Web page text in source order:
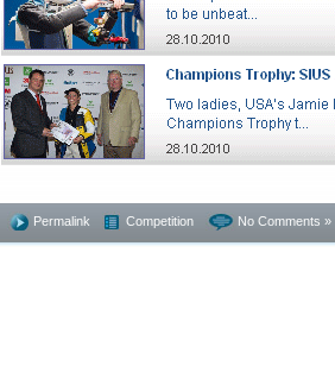
Permalink Competition No Comments »